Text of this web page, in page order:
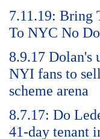
7.11.19: Bring
To NYC No
8.9.17 Dolan's
NYI fans to
scheme arena
8.7.17: Do
41-day tenant